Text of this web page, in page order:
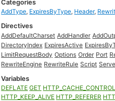
Categories
AddType, ExpiresByType, Header,
Directives
AddDefaultCharset AddHandler
DirectoryIndex ExpiresActive
LimitRequestBody Options Order Port
RewriteEngine RewriteRule Script
Variables
DEFLATE GET HTTP_CACHE_CONTROL
HTTP_KEEP_ALIVE HTTP_REFERER